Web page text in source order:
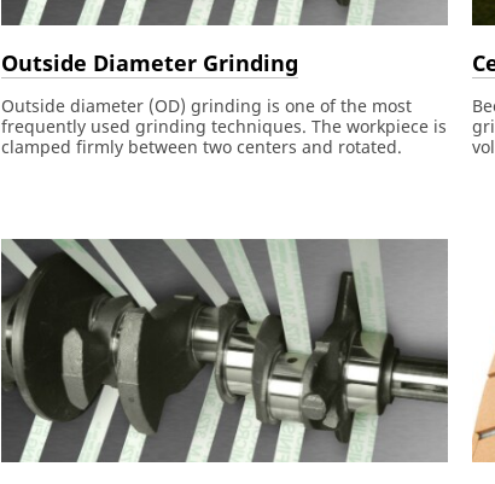
Outside Diameter Grinding
Outside diameter (OD) grinding is one of the most
frequently used grinding techniques. The workpiece is
clamped firmly between two centers and rotated.